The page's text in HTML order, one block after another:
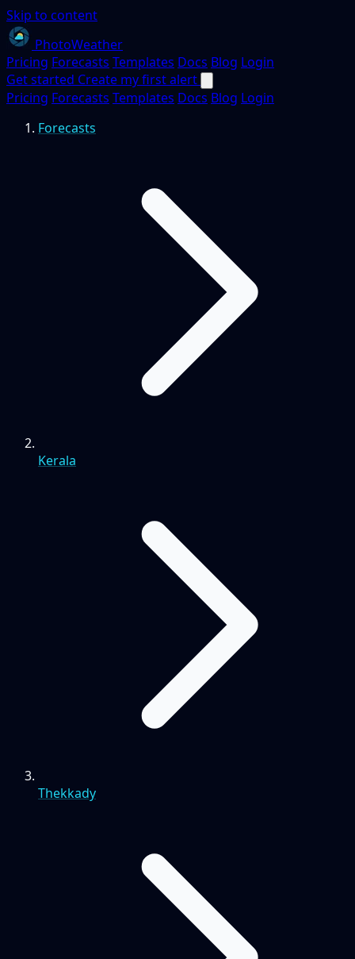
Skip to content
PhotoWeather
Pricing Forecasts Templates Docs Blog Login
Get started Create my first alert
Pricing Forecasts Templates Docs Blog Login
Forecasts
Kerala
Thekkady